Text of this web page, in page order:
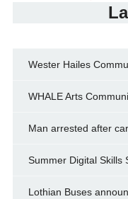
Wester Hailes
WHALE Arts
Man arrested after
Summer Digital Skills
Lothian Buses